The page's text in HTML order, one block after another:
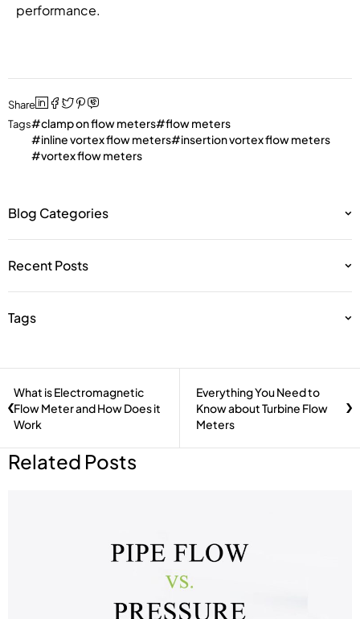
performance.
Share
Tags
clamp on flow meters
flow meters
inline vortex flow meters
insertion vortex flow meters
vortex flow meters
Blog Categories
Recent Posts
Tags
What is Electromagnetic
Flow Meter and How Does it
Work
Everything You Need to
Know about Turbine Flow
Meters
Related Posts